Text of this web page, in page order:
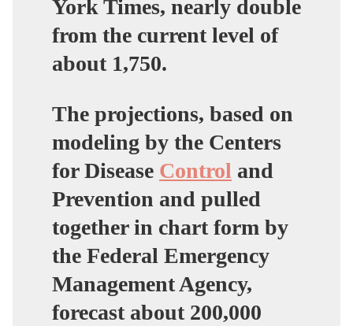
York Times, nearly double
from the current level of
about 1,750.
The projections, based on
modeling by the Centers
for Disease Control and
Prevention and pulled
together in chart form by
the Federal Emergency
Management Agency,
forecast about 200,000